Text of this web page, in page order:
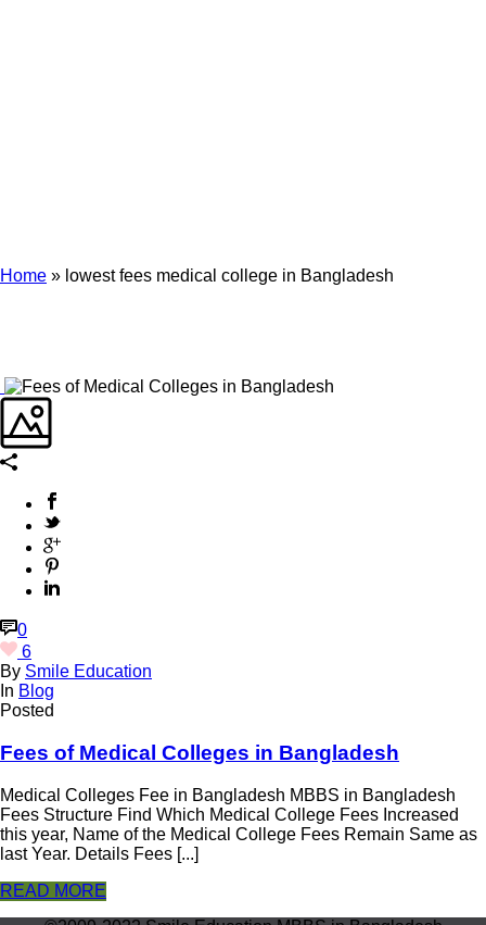
Home » lowest fees medical college in Bangladesh
0
6
By Smile Education
In Blog
Posted
Fees of Medical Colleges in Bangladesh
Medical Colleges Fee in Bangladesh MBBS in Bangladesh
Fees Structure Find Which Medical College Fees Increased
this year, Name of the Medical College Fees Remain Same as
last Year. Details Fees [...]
READ MORE